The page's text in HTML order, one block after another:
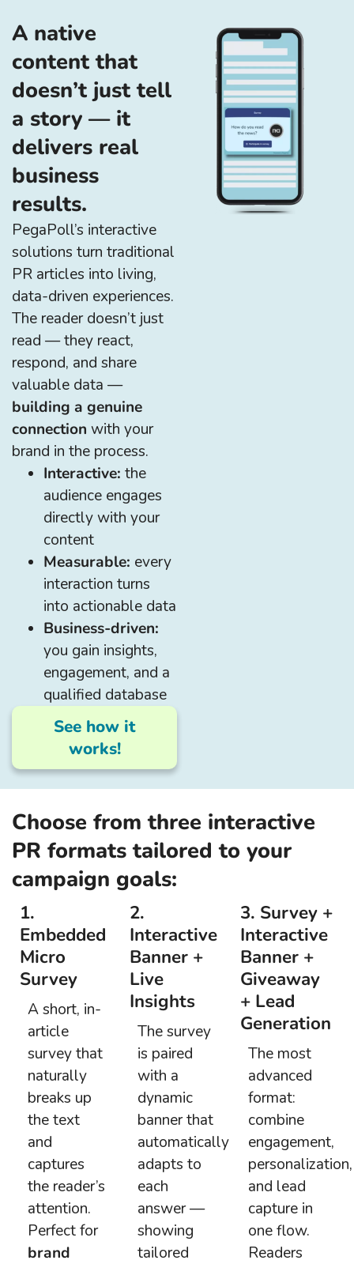
A native
content that
doesn’t just tell
a story — it
delivers real
business
results.
PegaPoll’s interactive
solutions turn traditional
PR articles into living,
data-driven experiences.
The reader doesn’t just
read — they react,
respond, and share
valuable data —
building a genuine
connection with your
brand in the process.
Interactive: the
audience engages
directly with your
content
Measurable: every
interaction turns
into actionable data
Business-driven:
you gain insights,
engagement, and a
qualified database
See how it
works!
Choose from three interactive
PR formats tailored to your
campaign goals:
1.
Embedded
Micro
Survey
A short, in-
article
survey that
naturally
breaks up
the text
and
captures
the reader’s
attention.
Perfect for
brand
2.
Interactive
Banner +
Live
Insights
The survey
is paired
with a
dynamic
banner that
automatically
adapts to
each
answer —
showing
tailored
3. Survey +
Interactive
Banner +
Giveaway
+ Lead
Generation
The most
advanced
format:
combine
engagement,
personalization,
and lead
capture in
one flow.
Readers